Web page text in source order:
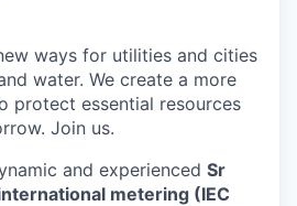
ways for utilities and cities
water. We create a more
protect essential resources
Join us.
and experienced Sr
metering (IEC